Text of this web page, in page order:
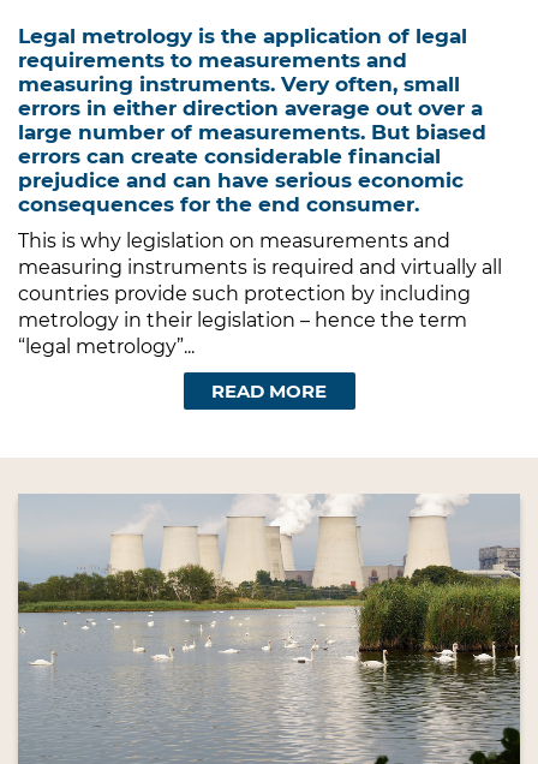
Legal metrology is the application of legal
requirements to measurements and
measuring instruments. Very often, small
errors in either direction average out over a
large number of measurements. But biased
errors can create considerable financial
prejudice and can have serious economic
consequences for the end consumer.
This is why legislation on measurements and
measuring instruments is required and virtually all
countries provide such protection by including
metrology in their legislation – hence the term
“legal metrology”...
READ MORE